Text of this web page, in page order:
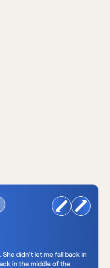
didn’t let me fall back in
in the middle of the